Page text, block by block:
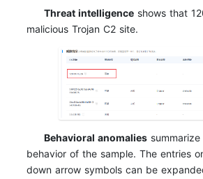
Threat intelligence shows that
malicious Trojan C2 site.
Behavioral anomalies
behavior of the sample. The entries
down arrow symbols can be